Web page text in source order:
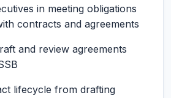
in meeting obligations
contracts and agreements
and review agreements
lifecycle from drafting